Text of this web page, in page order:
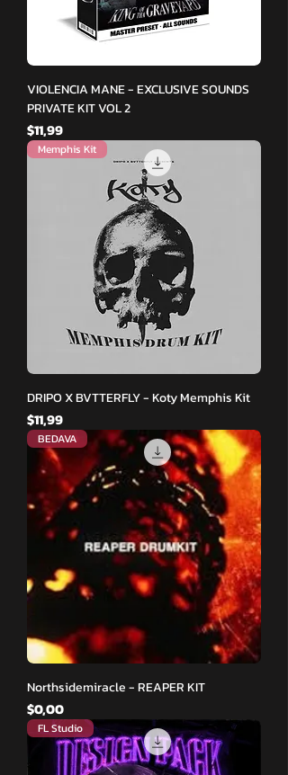
VIOLENCIA MANE - EXCLUSIVE SOUNDS
PRIVATE KIT VOL 2
Fiyat
$11,99
Memphis Kit
DRIPO X BVTTERFLY - Koty Memphis Kit
Fiyat
$11,99
BEDAVA
Northsidemiracle - REAPER KIT
Fiyat
$0,00
FL Studio